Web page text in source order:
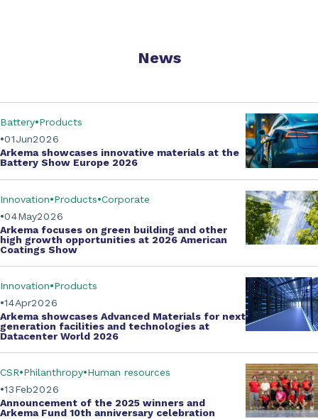
News
Jun
01 2026
Battery Products
Arkema showcases innovative materials at the
Battery Show Europe 2026
May
04 2026
Innovation Products Corporate
Arkema focuses on green building and other
high growth opportunities at 2026 American
Coatings Show
Apr
14 2026
Innovation Products
Arkema showcases Advanced Materials for next
generation facilities and technologies at
Datacenter World 2026
Feb
13 2026
CSR Philanthropy Human resources
Announcement of the 2025 winners and
Arkema Fund 10th anniversary celebration